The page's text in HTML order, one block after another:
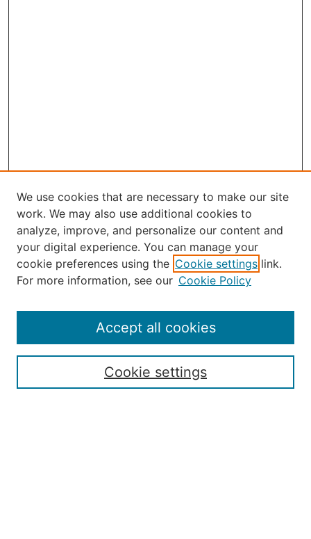
Journal Home
About Robert E. Howard
Publication Ethics Statement
Contact
Submit Article
We use cookies that are necessary to make our site
work. We may also use additional cookies to
analyze, improve, and personalize our content and
your digital experience. You can manage your
cookie preferences using the Cookie settings link.
For more information, see our Cookie Policy
Cookie settings
Accept all cookies